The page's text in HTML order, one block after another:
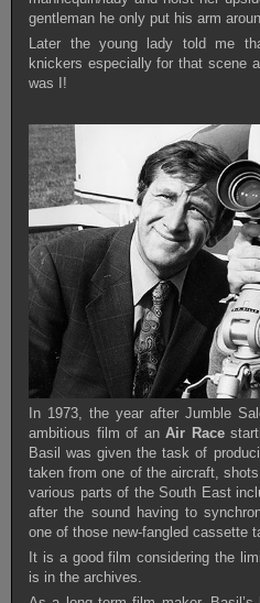
gentleman he only put his arm
Later the young lady told me
knickers especially for that scene
was I!
In 1973, the year after Jumble
ambitious film of anAir Race
Basil was given the task of
taken from one of the aircraft,
various parts of the South East
after the sound having to
one of those new-fangled cassette
It is a good film considering the
is in the archives.